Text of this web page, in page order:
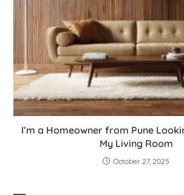
I’m a Homeowner from Pune
My Living Room
October 27, 2025